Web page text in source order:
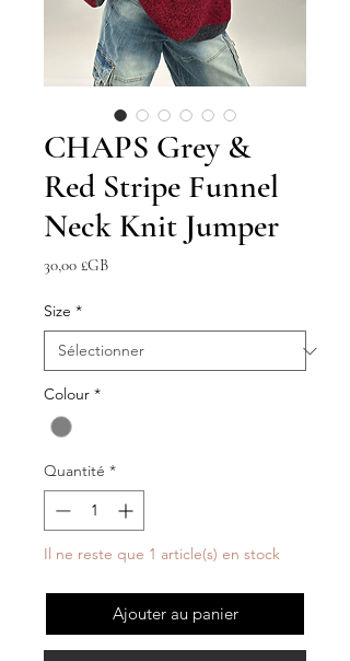
CHAPS Grey &
Red Stripe Funnel
Neck Knit Jumper
30,00 £GBPrix
Size *
Colour *
Quantité *
Il ne reste que 1 article(s) en stock
Ajouter au panier